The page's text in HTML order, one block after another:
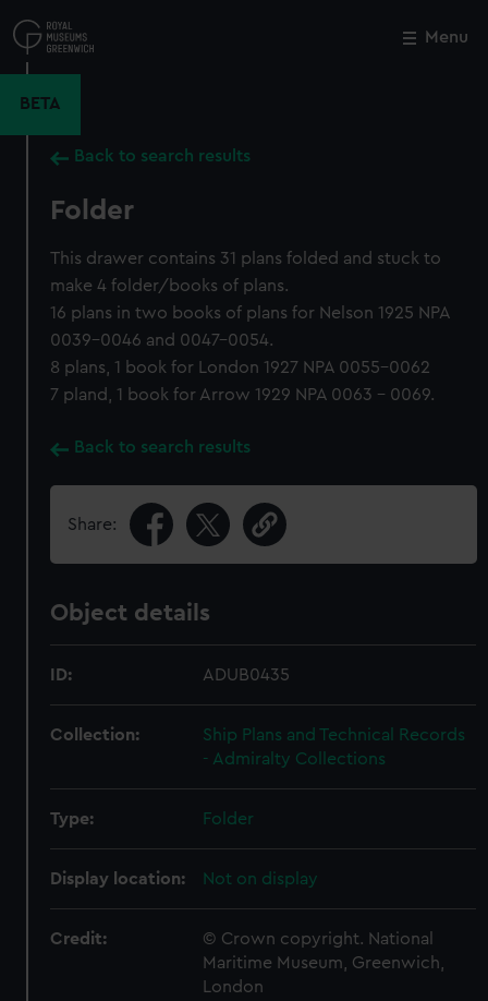
to
main
Menu
BETA
Back to search results
Folder
This drawer contains 31 plans folded and stuck to
make 4 folder/books of plans.
16 plans in two books of plans for Nelson 1925 NPA
0039-0046 and 0047-0054.
8 plans, 1 book for London 1927 NPA 0055-0062
7 pland, 1 book for Arrow 1929 NPA 0063 - 0069.
Back to search results
Share:
Object details
ID: ADUB0435
Collection:
Ship Plans and Technical Records
- Admiralty Collections
Type: Folder
Display location: Not on display
Credit:
© Crown copyright. National
Maritime Museum, Greenwich,
London
Close